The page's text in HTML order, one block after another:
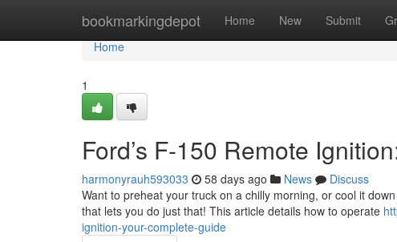
bookmarkingdepot Home New Submit
Home
Home
1
Ford’s F-150 Remote
harmonyrauh593033 58 days ago News
Discuss
Want to preheat your truck on a chilly morning, or cool it
that lets you do just that! This article details how to operate
ignition-your-complete-guide